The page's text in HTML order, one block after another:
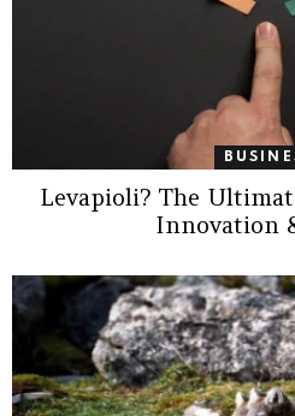
Levapioli? The
Innovation